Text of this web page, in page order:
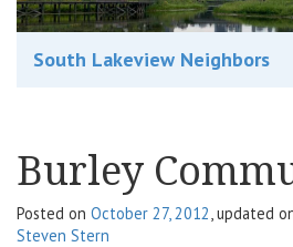
South Lakeview Neighbors
Burley
Posted on October 27, 2012, updated
Steven Stern